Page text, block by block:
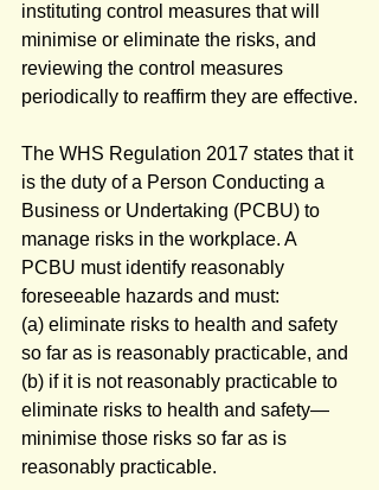
instituting control measures that will
minimise or eliminate the risks, and
reviewing the control measures
periodically to reaffirm they are effective.
The WHS Regulation 2017 states that it
is the duty of a Person Conducting a
Business or Undertaking (PCBU) to
manage risks in the workplace. A
PCBU must identify reasonably
foreseeable hazards and must:
(a) eliminate risks to health and safety
so far as is reasonably practicable, and
(b) if it is not reasonably practicable to
eliminate risks to health and safety—
minimise those risks so far as is
reasonably practicable.